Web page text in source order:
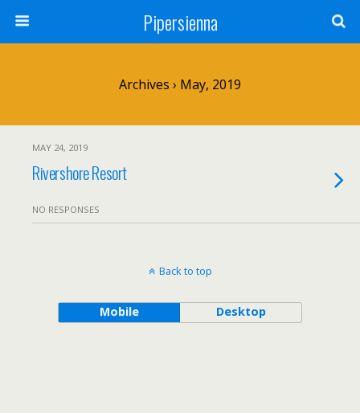
Pipersienna
Archives › May, 2019
MAY 24, 2019
Rivershore Resort
NO RESPONSES
Back to top
Mobile Desktop